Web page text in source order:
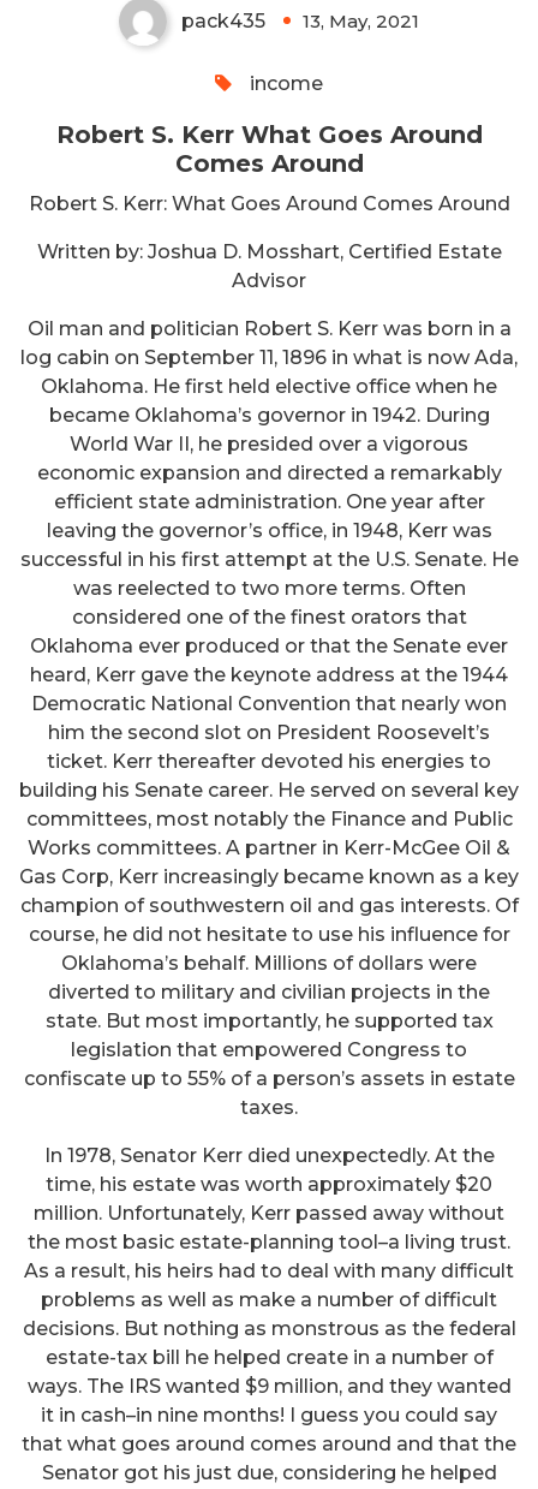
pack435 13, May, 2021
income
Robert S. Kerr What Goes Around
Comes Around
Robert S. Kerr: What Goes Around Comes Around
Written by: Joshua D. Mosshart, Certified Estate
Advisor
Oil man and politician Robert S. Kerr was born in a
log cabin on September 11, 1896 in what is now Ada,
Oklahoma. He first held elective office when he
became Oklahoma’s governor in 1942. During
World War II, he presided over a vigorous
economic expansion and directed a remarkably
efficient state administration. One year after
leaving the governor’s office, in 1948, Kerr was
successful in his first attempt at the U.S. Senate. He
was reelected to two more terms. Often
considered one of the finest orators that
Oklahoma ever produced or that the Senate ever
heard, Kerr gave the keynote address at the 1944
Democratic National Convention that nearly won
him the second slot on President Roosevelt’s
ticket. Kerr thereafter devoted his energies to
building his Senate career. He served on several key
committees, most notably the Finance and Public
Works committees. A partner in Kerr-McGee Oil &
Gas Corp, Kerr increasingly became known as a key
champion of southwestern oil and gas interests. Of
course, he did not hesitate to use his influence for
Oklahoma’s behalf. Millions of dollars were
diverted to military and civilian projects in the
state. But most importantly, he supported tax
legislation that empowered Congress to
confiscate up to 55% of a person’s assets in estate
taxes.
In 1978, Senator Kerr died unexpectedly. At the
time, his estate was worth approximately $20
million. Unfortunately, Kerr passed away without
the most basic estate-planning tool–a living trust.
As a result, his heirs had to deal with many difficult
problems as well as make a number of difficult
decisions. But nothing as monstrous as the federal
estate-tax bill he helped create in a number of
ways. The IRS wanted $9 million, and they wanted
it in cash–in nine months! I guess you could say
that what goes around comes around and that the
Senator got his just due, considering he helped